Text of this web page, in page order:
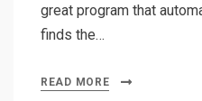
great program that
finds the…
READ MORE